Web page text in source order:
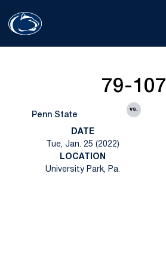
Penn State
79-107
vs.
DATE
Tue, Jan. 25 (2022)
LOCATION
University Park, Pa.